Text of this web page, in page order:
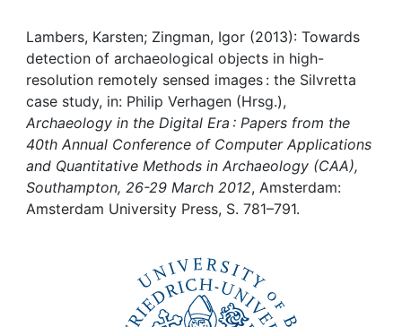
My FIS
Help
Lambers, Karsten; Zingman, Igor (2013): Towards
detection of archaeological objects in high-
resolution remotely sensed images : the Silvretta
case study, in: Philip Verhagen (Hrsg.),
Archaeology in the Digital Era : Papers from the
40th Annual Conference of Computer Applications
and Quantitative Methods in Archaeology (CAA),
Southampton, 26-29 March 2012, Amsterdam:
Amsterdam University Press, S. 781–791.